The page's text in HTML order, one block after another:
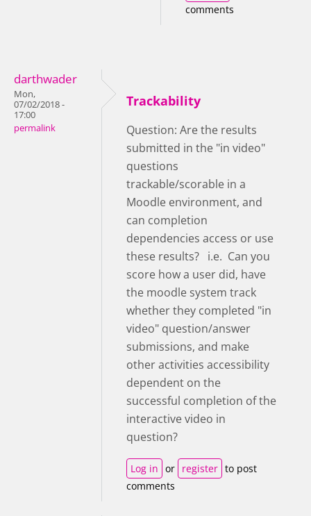
comments
darthwader
Mon,
07/02/2018 -
17:00
permalink
Trackability
Question: Are the results
submitted in the "in video"
questions
trackable/scorable in a
Moodle environment, and
can completion
dependencies access or use
these results? i.e. Can you
score how a user did, have
the moodle system track
whether they completed "in
video" question/answer
submissions, and make
other activities accessibility
dependent on the
successful completion of the
interactive video in
question?
Log in or register to post
comments